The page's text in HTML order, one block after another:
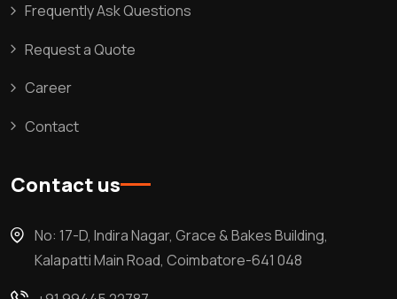
Frequently Ask Questions
Request a Quote
Career
Contact
Contact us
No: 17-D, Indira Nagar, Grace & Bakes Building,
Kalapatti Main Road, Coimbatore-641 048